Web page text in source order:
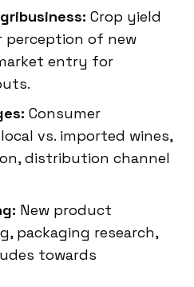
Crop yield
perception of new
entry for
Consumer
vs. imported wines,
distribution channel
New product
packaging research,
towards